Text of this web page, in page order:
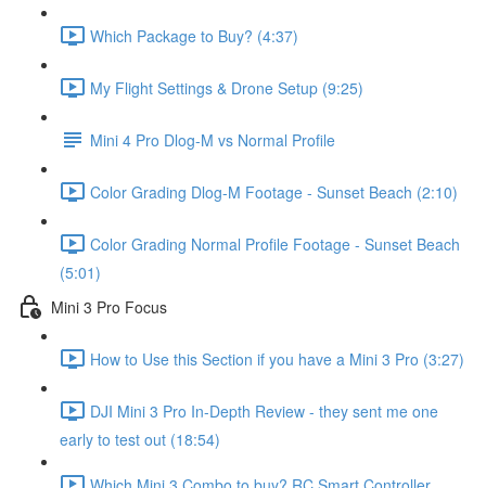
Which Package to Buy? (4:37)
My Flight Settings & Drone Setup (9:25)
Mini 4 Pro Dlog-M vs Normal Profile
Color Grading Dlog-M Footage - Sunset Beach (2:10)
Color Grading Normal Profile Footage - Sunset Beach
(5:01)
Mini 3 Pro Focus
How to Use this Section if you have a Mini 3 Pro (3:27)
DJI Mini 3 Pro In-Depth Review - they sent me one
early to test out (18:54)